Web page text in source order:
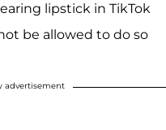
lipstick in TikTok
be allowed to do so
advertisement